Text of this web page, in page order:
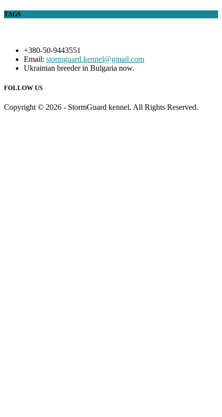
TAGS
+380-50-9443551
Email: stormguard.kennel@gmail.com
Ukrainian breeder in Bulgaria now.
FOLLOW US
Copyright © 2026 - StormGuard kennel. All Rights Reserved.